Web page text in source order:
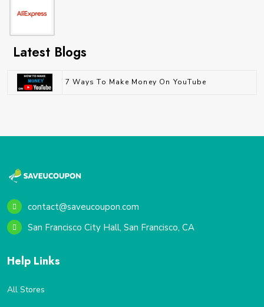
Latest Blogs
7 Ways To Make Money On YouTube
contact@saveucoupon.com
San Francisco City Hall, San Francisco, CA
Help Links
All Stores